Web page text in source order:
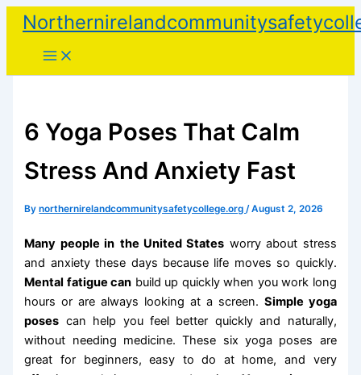
Skip
content
6 Yoga Poses That Calm
Stress And Anxiety Fast
Bynorthernirelandcommunitysafetycollege.org/August 2, 2026
Many people in the United States worry about stress
and anxiety these days because life moves so quickly.
Mental fatigue can build up quickly when you work long
hours or are always looking at a screen. Simple yoga
poses can help you feel better quickly and naturally,
without needing medicine. These six yoga poses are
great for beginners, easy to do at home, and very